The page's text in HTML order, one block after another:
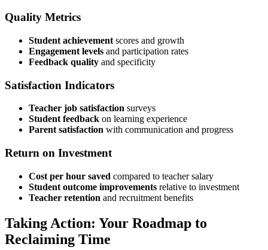
Quality Metrics
Student achievement scores and growth
Engagement levels and participation rates
Feedback quality and specificity
Satisfaction Indicators
Teacher job satisfaction surveys
Student feedback on learning experience
Parent satisfaction with communication and progress
Return on Investment
Cost per hour saved compared to teacher salary
Student outcome improvements relative to investment
Teacher retention and recruitment benefits
Taking Action: Your Roadmap to
Reclaiming Time